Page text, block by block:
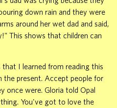
down rain and they were
around her wet dad and said,
This shows that children can
I learned from reading this
the present. Accept people for
once were. Gloria told Opal
You've got to love the